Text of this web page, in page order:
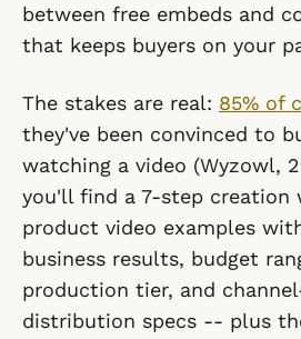
between free embeds and
that keeps buyers on your
The stakes are real: 85% of
they've been convinced to
watching a video (Wyzowl,
you'll find a 7-step creation
product video examples
business results, budget
production tier, and
distribution specs -- plus